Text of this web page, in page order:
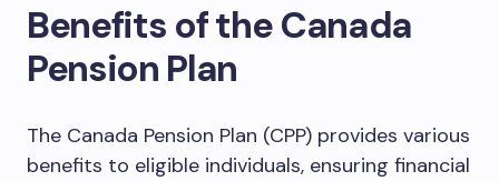
Benefits of the Canada
Pension Plan
The Canada Pension Plan (CPP) provides various
benefits to eligible individuals, ensuring financial